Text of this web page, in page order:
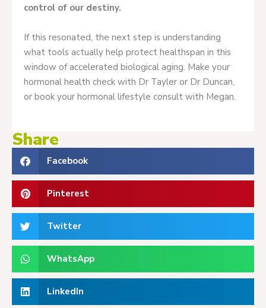
control of our destiny.
If this resonated, the next step is understanding
what tools actually help protect healthspan in this
window of accelerated biological aging. Make your
hormonal health check with Dr Tayler or Dr Duncan,
or book your hormonal lifestyle consult with Megan.
Share
Facebook
Pinterest
Twitter
WhatsApp
LinkedIn